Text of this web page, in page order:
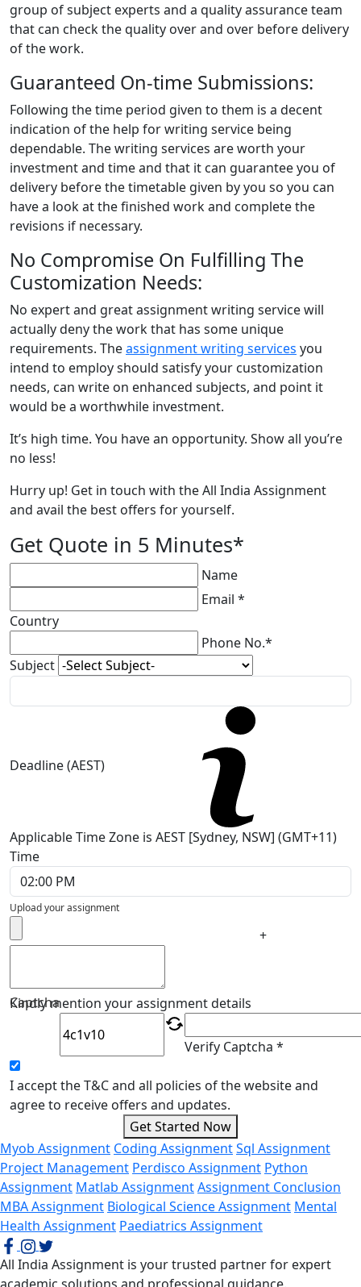
group of subject experts and a quality assurance team
that can check the quality over and over before delivery
of the work.
Guaranteed On-time Submissions:
Following the time period given to them is a decent
indication of the help for writing service being
dependable. The writing services are worth your
investment and time and that it can guarantee you of
delivery before the timetable given by you so you can
have a look at the finished work and complete the
revisions if necessary.
No Compromise On Fulfilling The
Customization Needs:
No expert and great assignment writing service will
actually deny the work that has some unique
requirements. Theassignment writing services you
intend to employ should satisfy your customization
needs, can write on enhanced subjects, and point it
would be a worthwhile investment.
It’s high time. You have an opportunity. Show all you’re
no less!
Hurry up! Get in touch with the All India Assignment
and avail the best offers for yourself.
Get Quote in 5 Minutes*
Name
Email *
Country
Phone No.*
Subject
Deadline (AEST)
Applicable Time Zone is AEST [Sydney, NSW] (GMT+11)
Time
Upload your assignment
+
Kindly mention your assignment details
Captcha
Verify Captcha *
I accept the T&C and all policies of the website and
agree to receive offers and updates.
Get Started Now
Myob Assignment Coding AssignmentSql Assignment
Project Management Perdisco Assignment Python
Assignment Matlab AssignmentAssignment Conclusion
MBA Assignment Biological Science Assignment Mental
Health Assignment Paediatrics Assignment
All India Assignment is your trusted partner for expert